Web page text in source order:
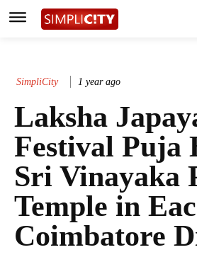
SimpliCity 1 year ago
Laksha
Festival Puja
Sri Vinayaka
Temple in
Coimbatore